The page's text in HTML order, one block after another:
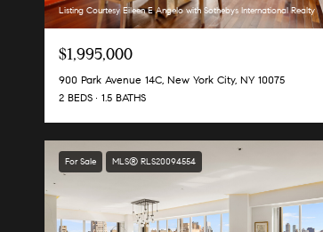
Listing Courtesy Eileen E Angelo with Sothebys International Realty
$1,995,000
900 Park Avenue 14C, New York City, NY 10075
2 BEDS
1.5 BATHS
For Sale MLS® RLS20094554